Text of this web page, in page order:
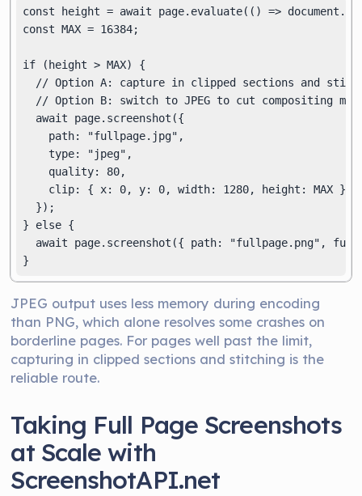
const height = await page.evaluate(() =>
const MAX = 16384;
if (height > MAX) {
// Option A: capture in clipped sections and
// Option B: switch to JPEG to cut compositing
  await page.screenshot({
    path: "fullpage.jpg",
    type: "jpeg",
    quality: 80,
    clip: { x: 0, y: 0, width: 1280, height: MAX },
  });
} else {
await page.screenshot({ path: "fullpage.png",
}
JPEG output uses less memory during encoding
than PNG, which alone resolves some crashes on
borderline pages. For pages well past the limit,
capturing in clipped sections and stitching is the
reliable route.
Taking Full Page Screenshots
at Scale with
ScreenshotAPI.net